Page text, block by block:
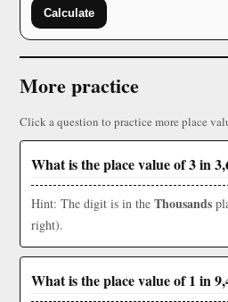
Calculate
More practice
Click a question to practice more place
What is the place value of 3 in
Hint: The digit is in the Thousands
right).
What is the place value of 1 in